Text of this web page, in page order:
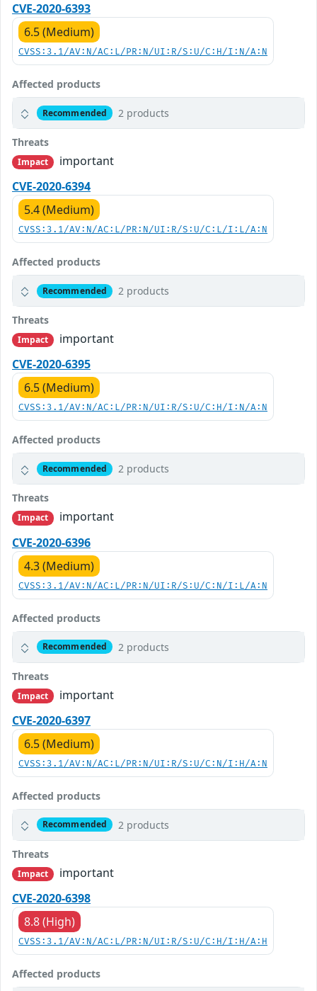
CVE-2020-6393
6.5 (Medium)
CVSS:3.1/AV:N/AC:L/PR:N/UI:R/S:U/C:H/I:N/A:N
Affected products
Recommended 2 products
Threats
Impact
important
CVE-2020-6394
5.4 (Medium)
CVSS:3.1/AV:N/AC:L/PR:N/UI:R/S:U/C:L/I:L/A:N
Affected products
Recommended 2 products
Threats
Impact
important
CVE-2020-6395
6.5 (Medium)
CVSS:3.1/AV:N/AC:L/PR:N/UI:R/S:U/C:H/I:N/A:N
Affected products
Recommended 2 products
Threats
Impact
important
CVE-2020-6396
4.3 (Medium)
CVSS:3.1/AV:N/AC:L/PR:N/UI:R/S:U/C:N/I:L/A:N
Affected products
Recommended 2 products
Threats
Impact
important
CVE-2020-6397
6.5 (Medium)
CVSS:3.1/AV:N/AC:L/PR:N/UI:R/S:U/C:N/I:H/A:N
Affected products
Recommended 2 products
Threats
Impact
important
CVE-2020-6398
8.8 (High)
CVSS:3.1/AV:N/AC:L/PR:N/UI:R/S:U/C:H/I:H/A:H
Affected products